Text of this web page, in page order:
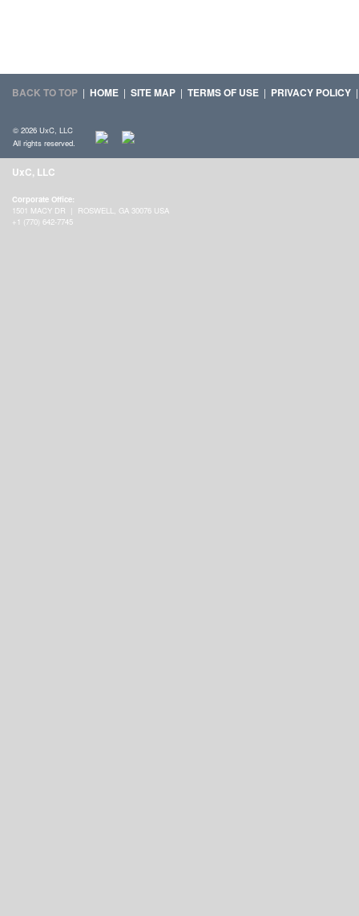
BACK TO TOP | HOME | SITE MAP | TERMS OF USE | PRIVACY POLICY
© 2026 UxC, LLC
All rights reserved.
UxC, LLC
Corporate Office:
1501 MACY DR | ROSWELL, GA 30076 USA
+1 (770) 642-7745